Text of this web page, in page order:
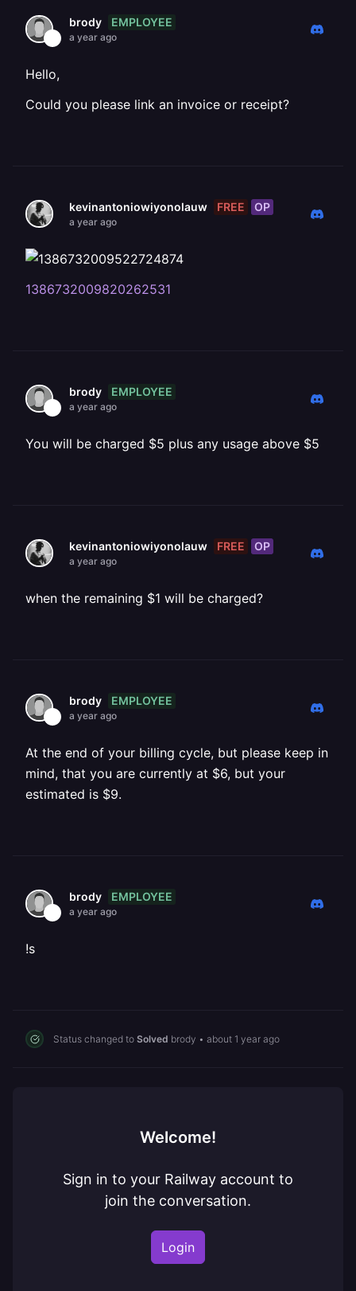
brody EMPLOYEE
a year ago
Hello,
Could you please link an invoice or receipt?
kevinantoniowiyonolauw FREE OP
a year ago
1386732009820262531
brody EMPLOYEE
a year ago
You will be charged $5 plus any usage above $5
kevinantoniowiyonolauw FREE OP
a year ago
when the remaining $1 will be charged?
brody EMPLOYEE
a year ago
At the end of your billing cycle, but please keep in
mind, that you are currently at $6, but your
estimated is $9.
brody EMPLOYEE
a year ago
!s
Status changed to Solved brody • about 1 year ago
Welcome!
Sign in to your Railway account to
join the conversation.
Login